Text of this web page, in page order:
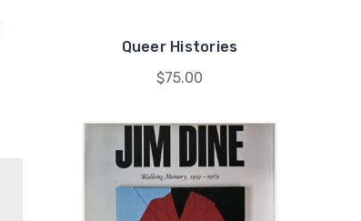
Queer Histories
$75.00